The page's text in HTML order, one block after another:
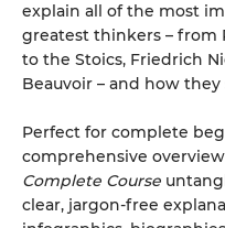
explain all of the most
greatest thinkers – from
to the Stoics, Friedrich
Beauvoir – and how
Perfect for complete
comprehensive
Complete Course
clear, jargon-free